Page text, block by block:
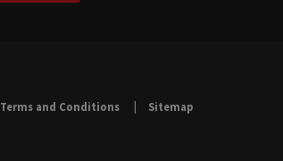
Terms and Conditions Sitemap